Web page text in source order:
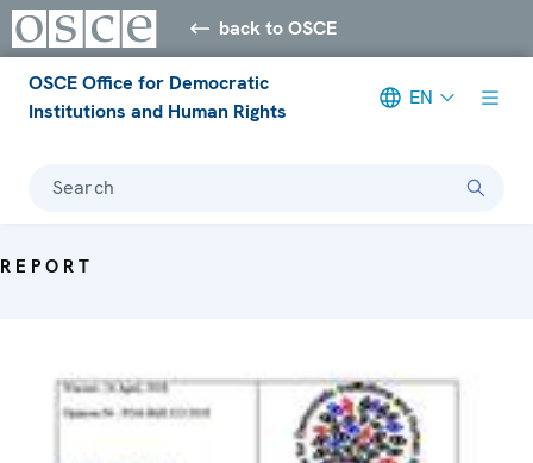
back to OSCE
OSCE Office for Democratic
Institutions and Human Rights
EN
Search
REPORT